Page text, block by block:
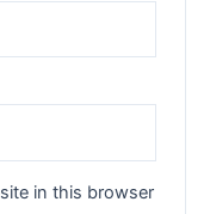
in this browser